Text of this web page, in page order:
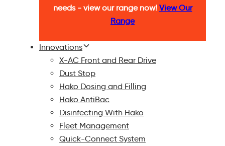
needs - view our range now! View Our
Range
Innovations
X-AC Front and Rear Drive
Dust Stop
Hako Dosing and Filling
Hako AntiBac
Disinfecting With Hako
Fleet Management
Quick-Connect System